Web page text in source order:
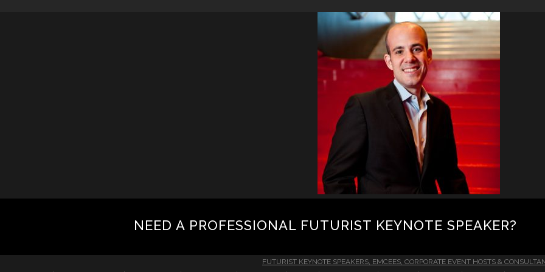
NEED A PROFESSIONAL FUTURIST KEYNOTE SPEAKER?
FUTURIST KEYNOTE SPEAKERS, EMCEES, CORPORATE EVENT HOSTS &